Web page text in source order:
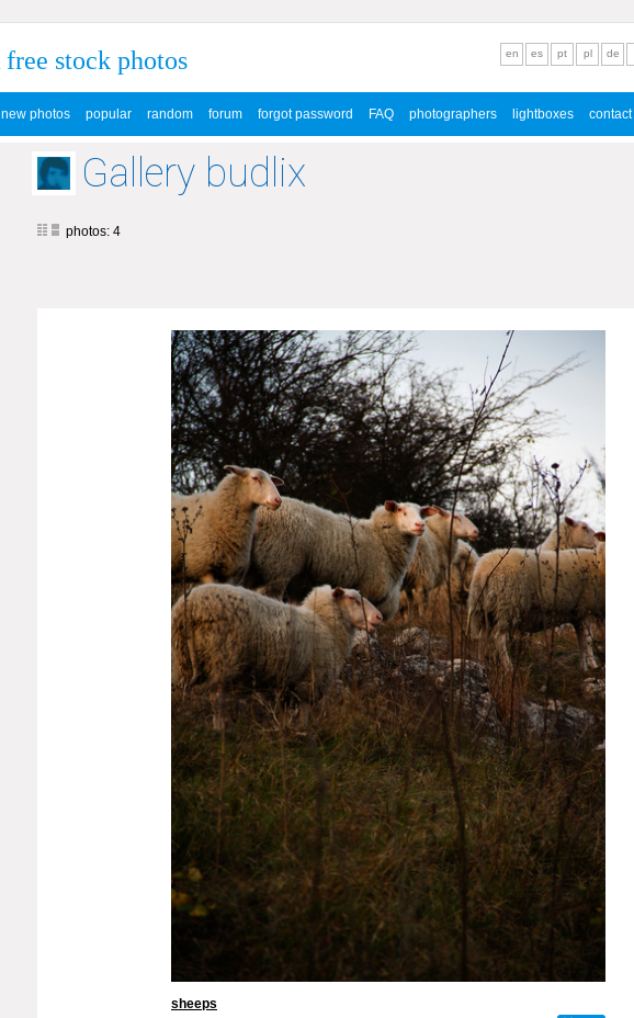
free stock photos
new photos popular random forum forgot password FAQ photographers lightboxes contact
en es pt pl de
Gallery budlix
photos: 4
sheeps